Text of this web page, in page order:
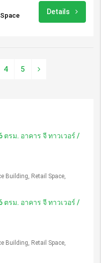
Details
4 5
ตรม. อาคาร จี ทาวเวอร์ /
Building, Retail Space,
ตรม. อาคาร จี ทาวเวอร์ /
Building, Retail Space,